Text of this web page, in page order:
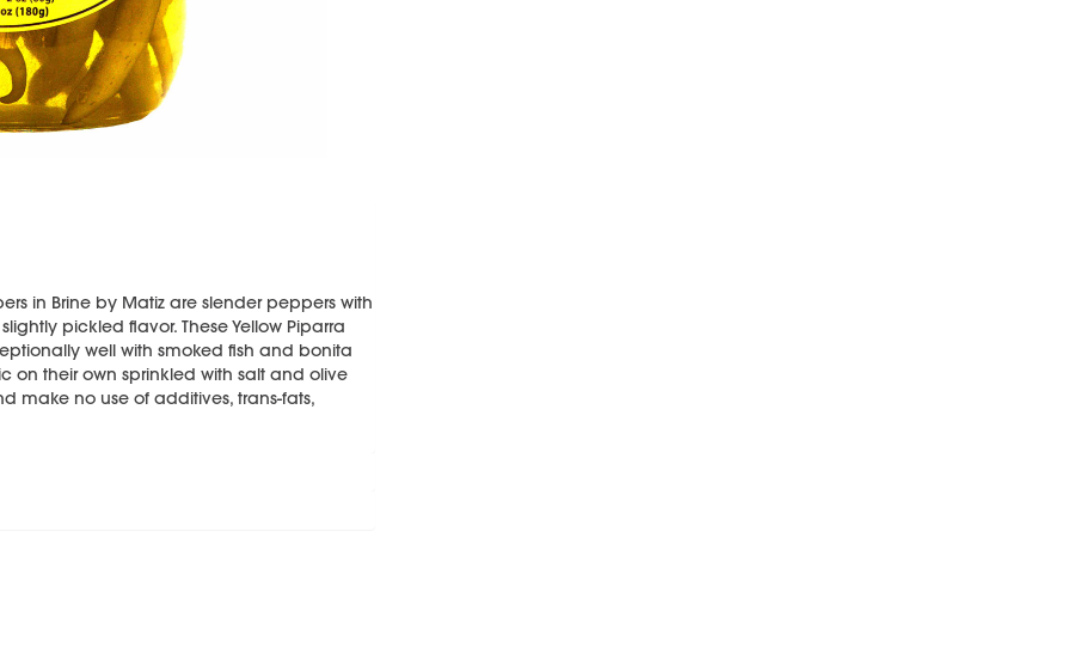
in Brine by Matiz are slender peppers with
pickled flavor. These Yellow Piparra
well with smoked fish and bonita
on their own sprinkled with salt and olive
make no use of additives, trans-fats,